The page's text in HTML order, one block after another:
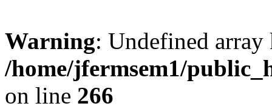
Warning: Undefined
/home/jfermsem1/
on line 266